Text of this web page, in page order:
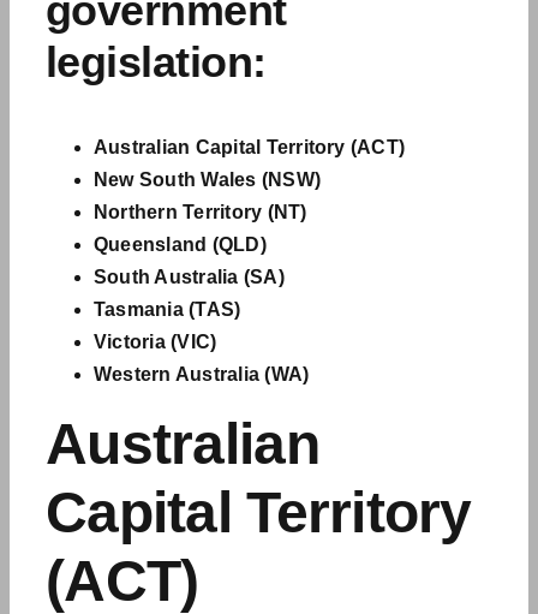
government
legislation:
Australian Capital Territory (ACT)
New South Wales (NSW)
Northern Territory (NT)
Queensland (QLD)
South Australia (SA)
Tasmania (TAS)
Victoria (VIC)
Western Australia (WA)
Australian
Capital Territory
(ACT)